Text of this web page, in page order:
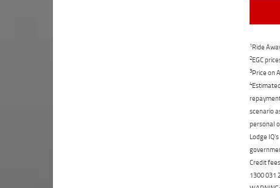
1Ride
2EGC
3Price on
4
scenario
personal
Lodge
Credit
1300 031